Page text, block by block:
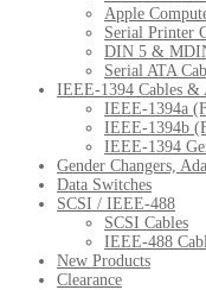
Apple
Serial Printer
DIN 5 &
Serial ATA
IEEE-1394 Cables &
IEEE-1394a
IEEE-1394b
IEEE-1394
Gender Changers,
Data Switches
SCSI / IEEE-488
SCSI Cables
IEEE-488
New Products
Clearance